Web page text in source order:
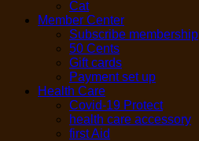
Cat
Member Center
Subscribe membership
50 Cents
Gift cards
Payment set up
Health Care
Covid-19 Protect
health care accessory
first Aid